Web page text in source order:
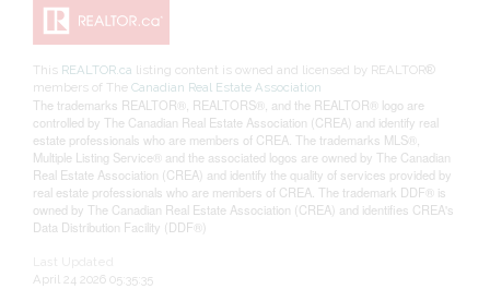
This REALTOR.ca listing content is owned and licensed by REALTOR®
members of TheCanadian Real Estate Association
The trademarks REALTOR®, REALTORS®, and the REALTOR® logo are
controlled by The Canadian Real Estate Association (CREA) and identify real
estate professionals who are members of CREA. The trademarks MLS®,
Multiple Listing Service® and the associated logos are owned by The Canadian
Real Estate Association (CREA) and identify the quality of services provided by
real estate professionals who are members of CREA. The trademark DDF® is
owned by The Canadian Real Estate Association (CREA) and identifies CREA's
Data Distribution Facility (DDF®)
April 24 2026 05:35:35